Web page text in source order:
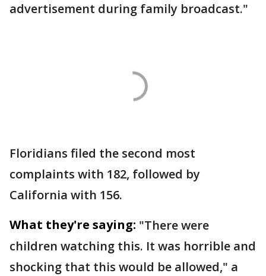
advertisement during family broadcast."
Floridians filed the second most
complaints with 182, followed by
California with 156.
What they're saying: "There were
children watching this. It was horrible and
shocking that this would be allowed," a